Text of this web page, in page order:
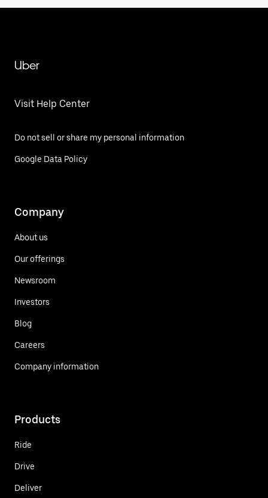
Uber
Visit Help Center
Do not sell or share my personal information
Google Data Policy
Company
About us
Our offerings
Newsroom
Investors
Blog
Careers
Company information
Products
Ride
Drive
Deliver